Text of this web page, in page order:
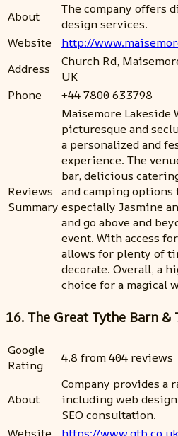
About
The company offers
design services.
Website
http://
Address
Church Rd,
UK
Phone
+44 7800 633798
Reviews
Summary
Maisemore Lakeside
picturesque and
a personalized and
experience. The
bar, delicious
and camping options
especially Jasmine
and go above and
event. With access
allows for plenty of
decorate. Overall, a
choice for a magical
16. The Great Tythe Barn &
Google
Rating
4.8 from 404 reviews
About
Company provides a
including web
SEO consultation.